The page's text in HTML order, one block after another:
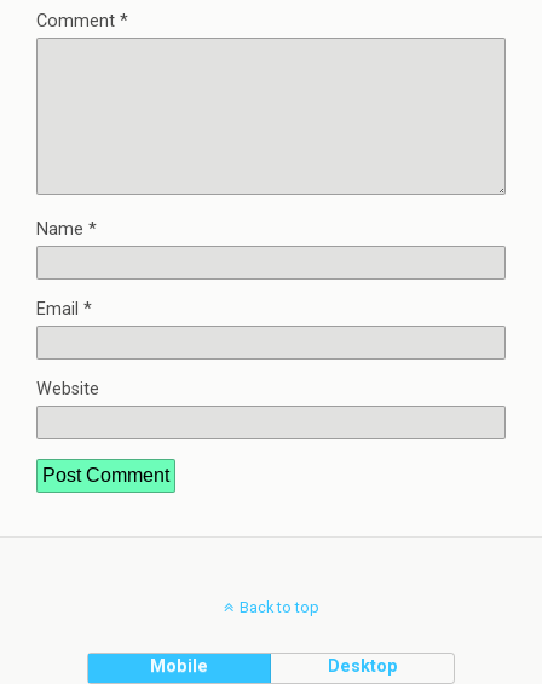
Comment *
Name *
Email *
Website
Back to top
Mobile Desktop